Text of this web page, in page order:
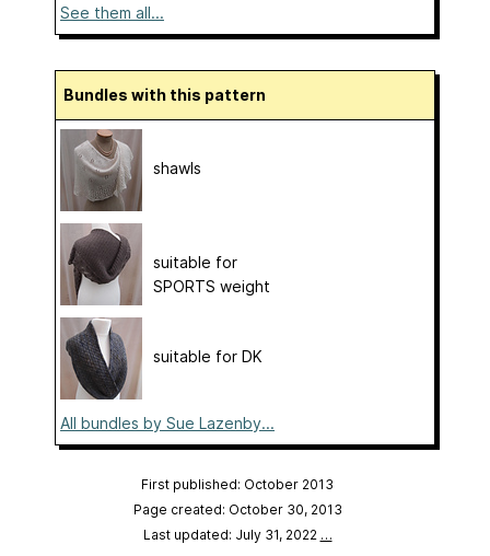
See them all...
Bundles with this pattern
shawls
suitable for
SPORTS weight
suitable for DK
All bundles by Sue Lazenby...
First published: October 2013
Page created: October 30, 2013
Last updated: July 31, 2022 …